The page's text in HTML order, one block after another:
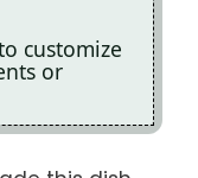
customize
or